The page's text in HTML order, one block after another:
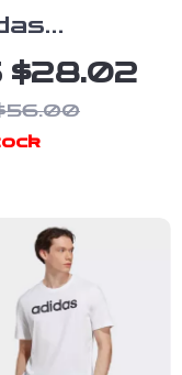
$28.02